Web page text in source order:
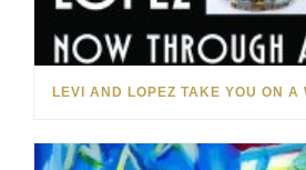
LEVI AND LOPEZ TAKE YOU ON A